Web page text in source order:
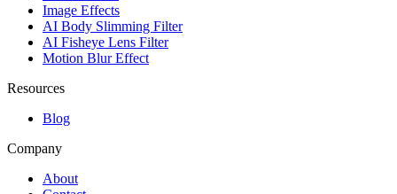
Image Effects
AI Body Slimming Filter
AI Fisheye Lens Filter
Motion Blur Effect
Resources
Blog
Company
About